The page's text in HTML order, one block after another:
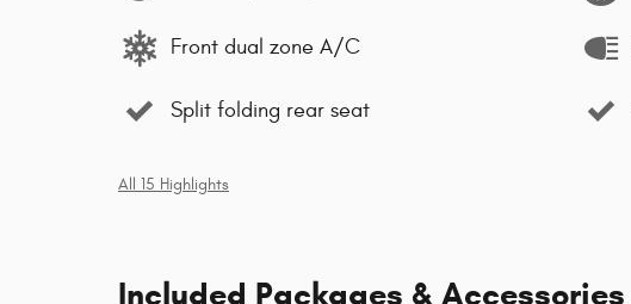
Front dual zone A/C
Split folding rear seat
All 15 Highlights
Included Packages & Accessories